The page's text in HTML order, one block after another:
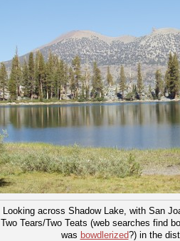
Looking across Shadow Lake, with San
Two Tears/Two Teats (web searches find
was bowdlerized?) in the